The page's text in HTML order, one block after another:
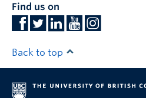
Find us on
Back to top